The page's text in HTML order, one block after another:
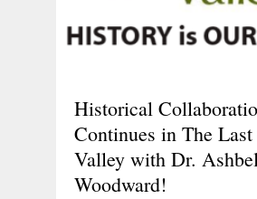
Historical
Continues in The Last
Valley with Dr.
Woodward!